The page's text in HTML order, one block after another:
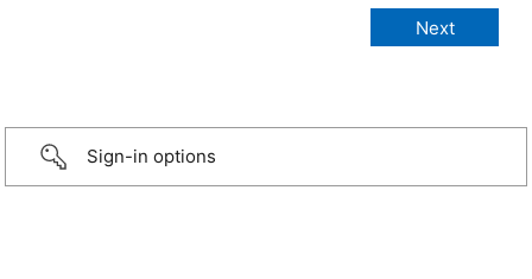
Sign-in options